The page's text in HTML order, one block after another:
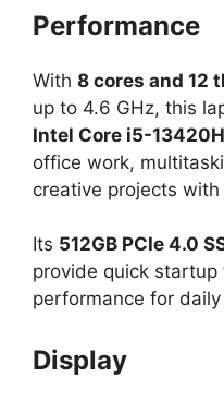
Performance
With 8 cores and 12
up to 4.6 GHz, this
Intel Core i5-13420H
office work,
creative projects with
Its 512GB PCIe 4.0
provide quick
performance for
Display